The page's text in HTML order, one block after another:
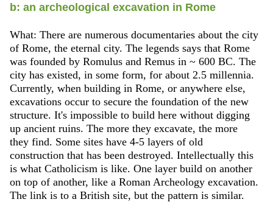
b: an archeological excavation in Rome
What: There are numerous documentaries about the city
of Rome, the eternal city. The legends says that Rome
was founded by Romulus and Remus in ~ 600 BC. The
city has existed, in some form, for about 2.5 millennia.
Currently, when building in Rome, or anywhere else,
excavations occur to secure the foundation of the new
structure. It's impossible to build here without digging
up ancient ruins. The more they excavate, the more
they find. Some sites have 4-5 layers of old
construction that has been destroyed. Intellectually this
is what Catholicism is like. One layer build on another
on top of another, like a Roman Archeology excavation.
The link is to a British site, but the pattern is similar.